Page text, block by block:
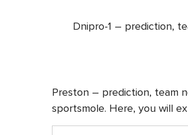
Dnipro-1 – prediction,
Preston – prediction, team
sportsmole. Here, you will